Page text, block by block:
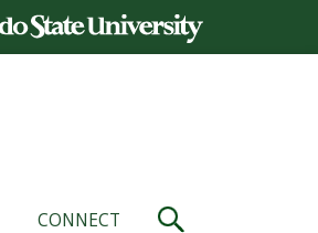
CONNECT